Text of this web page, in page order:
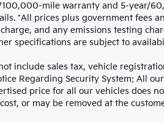
mile warranty and 5-year/
*All prices plus government fees
and any emissions testing
specifications are subject to
include sales tax, vehicle
Regarding Security System: All
price for all our vehicles does
or may be removed at the